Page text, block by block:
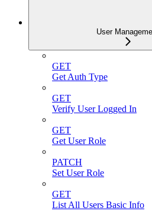
User
GET
Get Auth Type
GET
Verify User Logged In
GET
Get User Role
PATCH
Set User Role
GET
List All Users Basic Info